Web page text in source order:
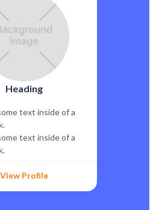
Heading
text inside of a
text inside of a
View Profile